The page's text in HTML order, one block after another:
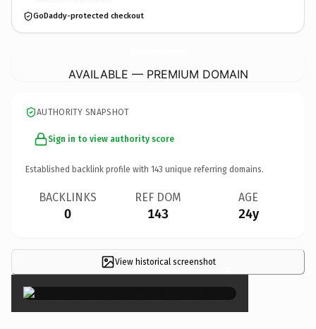
GoDaddy-protected checkout
AVAILABLE — PREMIUM DOMAIN
AUTHORITY SNAPSHOT
Sign in to view authority score
Established backlink profile with 143 unique referring domains.
BACKLINKS
0
REF DOM
143
AGE
24y
View historical screenshot ×